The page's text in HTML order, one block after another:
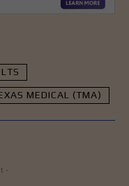
MEDICAL (TMA)
-